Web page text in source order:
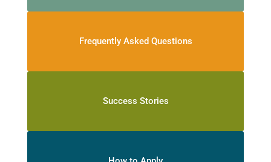
Frequently Asked Questions
Success Stories